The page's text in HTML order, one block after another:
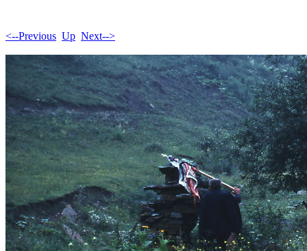
<--Previous Up Next-->